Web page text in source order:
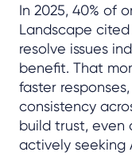
In 2025, 40% of
Landscape cited
resolve issues
benefit. That
faster
consistency
build trust, even
actively seeking